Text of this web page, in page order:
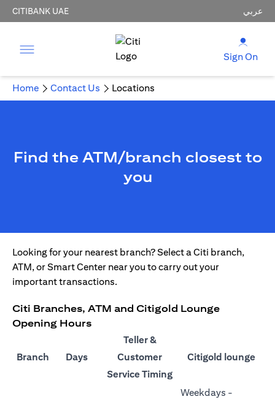
CITIBANK UAE عربي
Sign On
Home Contact Us Locations
Find the ATM/branch closest to
you
Looking for your nearest branch? Select a Citi branch,
ATM, or Smart Center near you to carry out your
important transactions.
Citi Branches, ATM and Citigold Lounge
Opening Hours
Branch Days
Teller &
Customer
Service Timing
Citigold lounge
Weekdays -